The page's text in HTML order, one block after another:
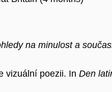
na minulost a
vizuální poezii. In Den